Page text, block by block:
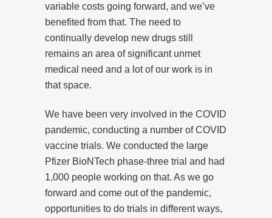
variable costs going forward, and we’ve
benefited from that. The need to
continually develop new drugs still
remains an area of significant unmet
medical need and a lot of our work is in
that space.
We have been very involved in the COVID
pandemic, conducting a number of COVID
vaccine trials. We conducted the large
Pfizer BioNTech phase-three trial and had
1,000 people working on that. As we go
forward and come out of the pandemic,
opportunities to do trials in different ways,